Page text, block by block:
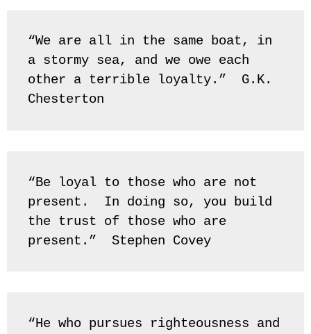
“We are all in the same boat, in
a stormy sea, and we owe each
other a terrible loyalty.”  G.K.
Chesterton
“Be loyal to those who are not
present.  In doing so, you build
the trust of those who are
present.”  Stephen Covey
“He who pursues righteousness and